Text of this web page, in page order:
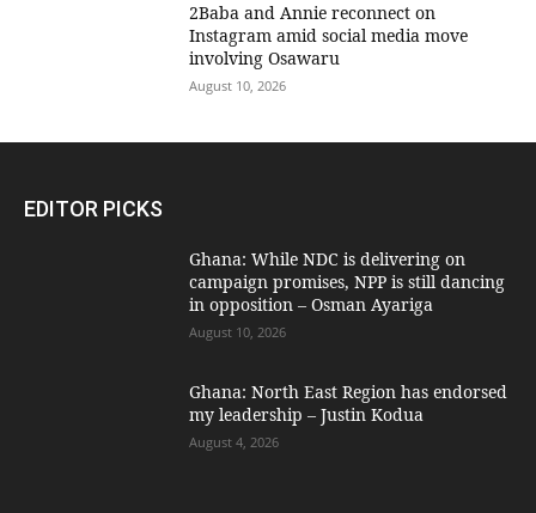
2Baba and Annie reconnect on
Instagram amid social media move
involving Osawaru
August 10, 2026
EDITOR PICKS
Ghana: While NDC is delivering on
campaign promises, NPP is still dancing
in opposition – Osman Ayariga
August 10, 2026
Ghana: North East Region has endorsed
my leadership – Justin Kodua
August 4, 2026